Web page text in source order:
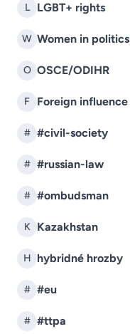
L LGBT+ rights
W Women in politics
O OSCE/ODIHR
F Foreign influence
# #civil-society
# #russian-law
# #ombudsman
K Kazakhstan
H hybridné hrozby
# #eu
# #ttpa